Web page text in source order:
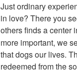
Just ordinary
in love? There you
others finds a center
more important, we
that dogs our lives.
redeemed from the